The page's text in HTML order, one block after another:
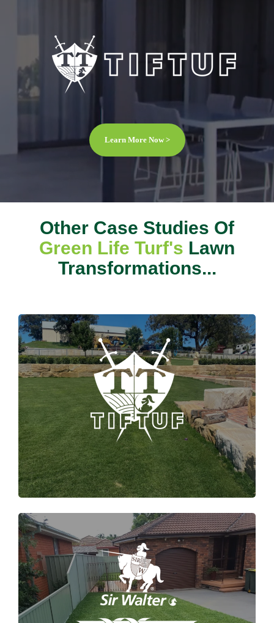
Learn More Now >
Other Case Studies Of
Green Life Turf's Lawn
Transformations...